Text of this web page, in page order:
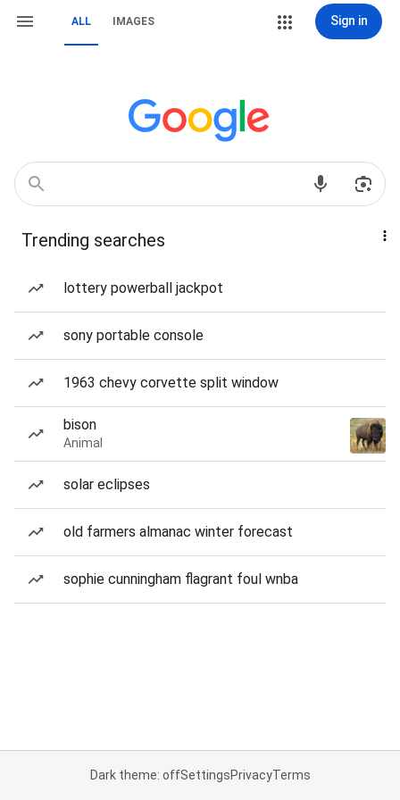
ALL IMAGES Sign in
Trending searches
lottery powerball jackpot
sony portable console
1963 chevy corvette split window
bison
Animal
solar eclipses
old farmers almanac winter forecast
sophie cunningham flagrant foul wnba
Dark theme: offSettingsPrivacyTerms